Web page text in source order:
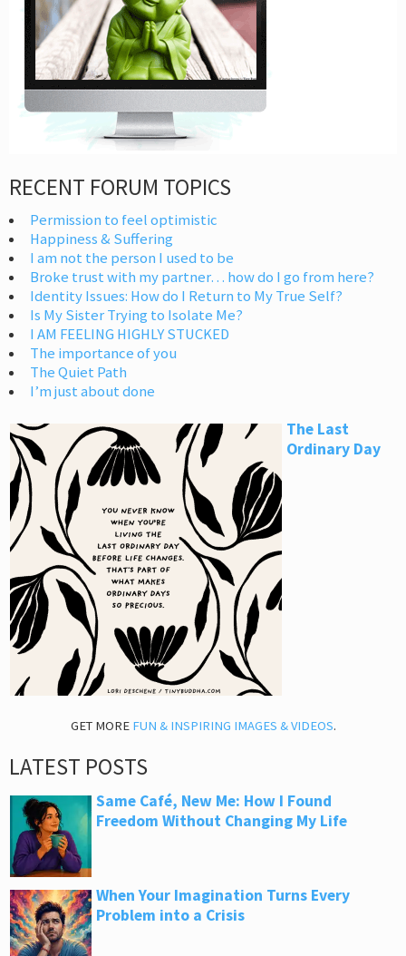
RECENT FORUM TOPICS
Permission to feel optimistic
Happiness & Suffering
I am not the person I used to be
Broke trust with my partner… how do I go from here?
Identity Issues: How do I Return to My True Self?
Is My Sister Trying to Isolate Me?
I AM FEELING HIGHLY STUCKED
The importance of you
The Quiet Path
I’m just about done
The Last
Ordinary Day
GET MORE FUN & INSPIRING IMAGES & VIDEOS.
LATEST POSTS
Same Café, New Me: How I Found
Freedom Without Changing My Life
When Your Imagination Turns Every
Problem into a Crisis